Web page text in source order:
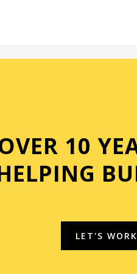
10
LET'S